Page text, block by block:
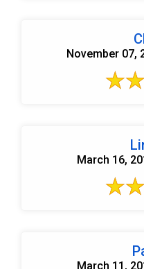
November 07,
March 16,
March 11,